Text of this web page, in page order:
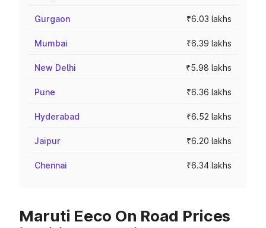
Gurgaon ₹6.03 lakhs
Mumbai ₹6.39 lakhs
New Delhi ₹5.98 lakhs
Pune ₹6.36 lakhs
Hyderabad ₹6.52 lakhs
Jaipur ₹6.20 lakhs
Chennai ₹6.34 lakhs
Maruti Eeco On Road Prices